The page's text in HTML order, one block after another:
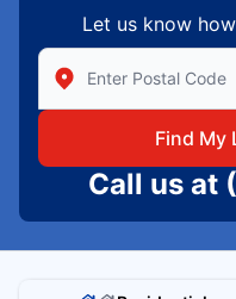
Let us know
Enter Zip/Postal
Find My
Call us at